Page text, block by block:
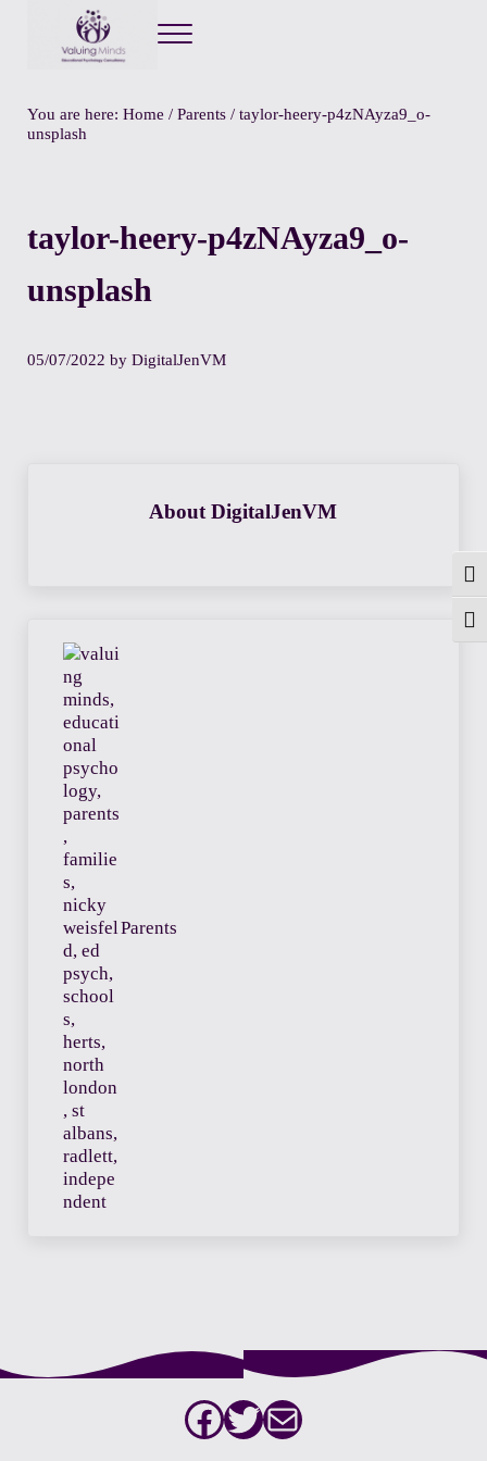
Menu
You are here: Home / Parents /taylor-heery-p4zNAyza9_o-
unsplash
taylor-heery-p4zNAyza9_o-
unsplash
05/07/2022 by DigitalJenVM
AboutDigitalJenVM
Parents
Facebook
Twitter
Mail